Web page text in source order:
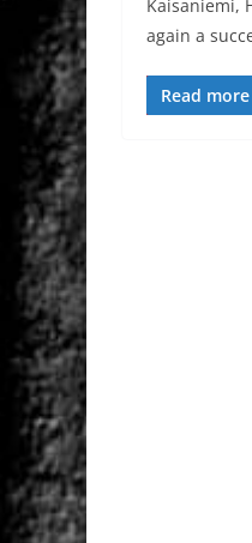
Kaisaniemi,
again a
Read more